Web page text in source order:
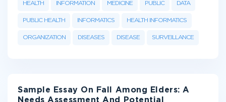
HEALTH INFORMATION MEDICINE PUBLIC DATA
PUBLIC HEALTH INFORMATICS HEALTH INFORMATICS
ORGANIZATION DISEASES DISEASE SURVEILLANCE
Sample Essay On Fall Among Elders: A
Needs Assessment And Potential